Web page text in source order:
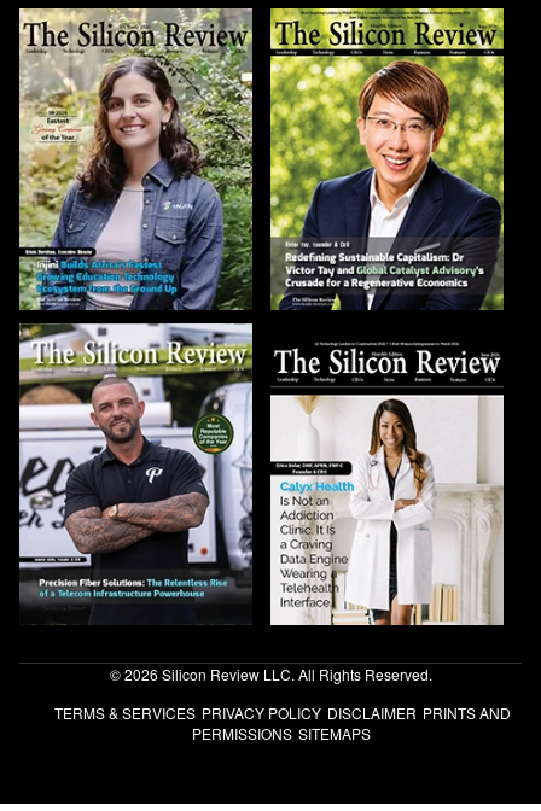
© 2026 Silicon Review LLC. All Rights Reserved.
TERMS & SERVICES PRIVACY POLICY DISCLAIMER PRINTS AND
PERMISSIONS SITEMAPS